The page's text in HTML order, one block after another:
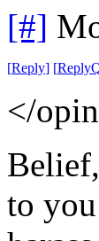
[#]
[Reply] [
</
to